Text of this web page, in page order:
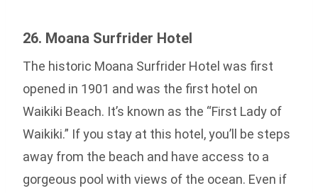
26. Moana Surfrider Hotel
The historic Moana Surfrider Hotel was first
opened in 1901 and was the first hotel on
Waikiki Beach. It’s known as the “First Lady of
Waikiki.” If you stay at this hotel, you’ll be steps
away from the beach and have access to a
gorgeous pool with views of the ocean. Even if